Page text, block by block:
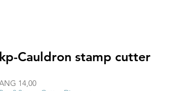
kp-Cauldron stamp cutter
14,00Prijs